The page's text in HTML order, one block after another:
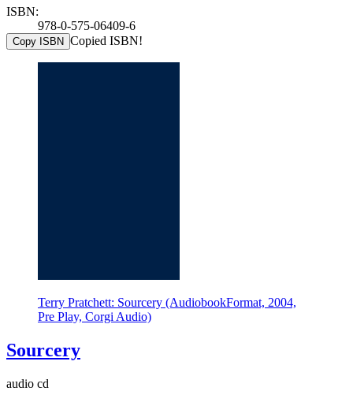
ISBN:
978-0-575-06409-6
Copy ISBN Copied ISBN!
Terry Pratchett: Sourcery (AudiobookFormat, 2004,
Pre Play, Corgi Audio)
Sourcery
audio cd